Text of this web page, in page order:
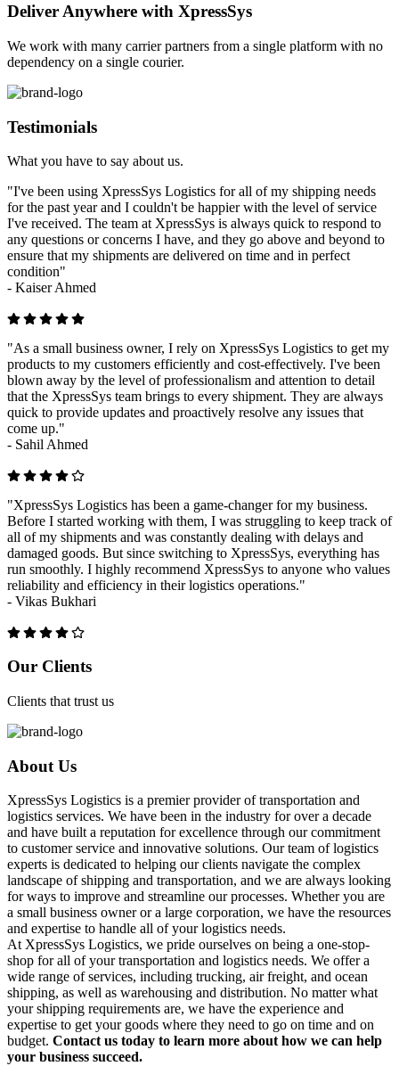
Deliver Anywhere with XpressSys
We work with many carrier partners from a single platform with no
dependency on a single courier.
Testimonials
What you have to say about us.
"I've been using XpressSys Logistics for all of my shipping needs
for the past year and I couldn't be happier with the level of service
I've received. The team at XpressSys is always quick to respond to
any questions or concerns I have, and they go above and beyond to
ensure that my shipments are delivered on time and in perfect
condition"
- Kaiser Ahmed
"As a small business owner, I rely on XpressSys Logistics to get my
products to my customers efficiently and cost-effectively. I've been
blown away by the level of professionalism and attention to detail
that the XpressSys team brings to every shipment. They are always
quick to provide updates and proactively resolve any issues that
come up."
- Sahil Ahmed
"XpressSys Logistics has been a game-changer for my business.
Before I started working with them, I was struggling to keep track of
all of my shipments and was constantly dealing with delays and
damaged goods. But since switching to XpressSys, everything has
run smoothly. I highly recommend XpressSys to anyone who values
reliability and efficiency in their logistics operations."
- Vikas Bukhari
Our Clients
Clients that trust us
About Us
XpressSys Logistics is a premier provider of transportation and
logistics services. We have been in the industry for over a decade
and have built a reputation for excellence through our commitment
to customer service and innovative solutions. Our team of logistics
experts is dedicated to helping our clients navigate the complex
landscape of shipping and transportation, and we are always looking
for ways to improve and streamline our processes. Whether you are
a small business owner or a large corporation, we have the resources
and expertise to handle all of your logistics needs.
At XpressSys Logistics, we pride ourselves on being a one-stop-
shop for all of your transportation and logistics needs. We offer a
wide range of services, including trucking, air freight, and ocean
shipping, as well as warehousing and distribution. No matter what
your shipping requirements are, we have the experience and
expertise to get your goods where they need to go on time and on
budget. Contact us today to learn more about how we can help
your business succeed.